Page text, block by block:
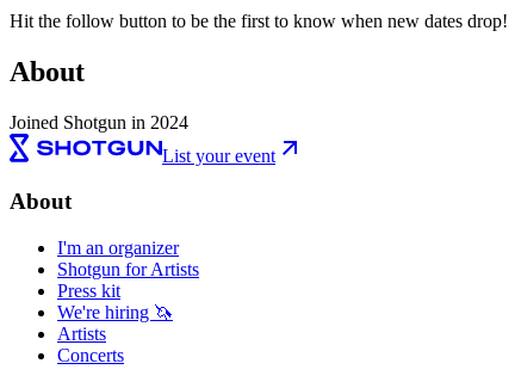
Hit the follow button to be the first to know when new dates drop!
About
Joined Shotgun in 2024
List your event
About
I'm an organizer
Shotgun for Artists
Press kit
We're hiring 🦄
Artists
Concerts